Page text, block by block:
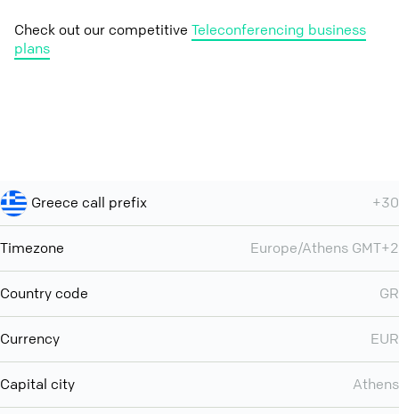
Check out our competitive Teleconferencing business
plans
Greece call prefix +30
Timezone Europe/Athens GMT+2
Country code GR
Currency EUR
Capital city Athens